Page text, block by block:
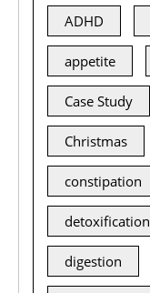
ADHD
appetite
Case Study
Christmas
constipation
detoxification
digestion